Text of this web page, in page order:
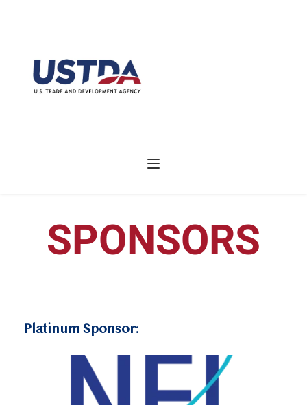
SPONSORS
Platinum Sponsor: